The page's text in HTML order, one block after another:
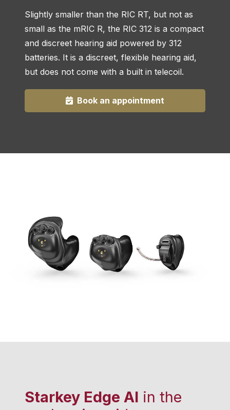
Slightly smaller than the RIC RT, but not as
small as the mRIC R, the RIC 312 is a compact
and discreet hearing aid powered by 312
batteries. It is a discreet, flexible hearing aid,
but does not come with a built in telecoil.
Book an appointment
Starkey Edge AI in the